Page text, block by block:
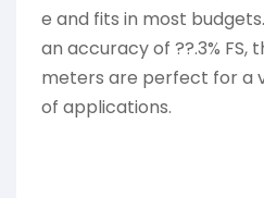
e and fits in most
an accuracy of ??.3% FS,
meters are perfect for a
of applications.